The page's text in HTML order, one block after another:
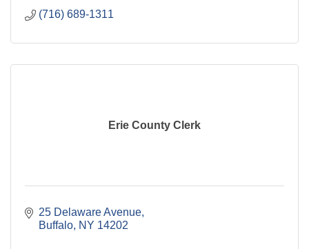
(716) 689-1311
Erie County Clerk
25 Delaware Avenue
Buffalo NY 14202